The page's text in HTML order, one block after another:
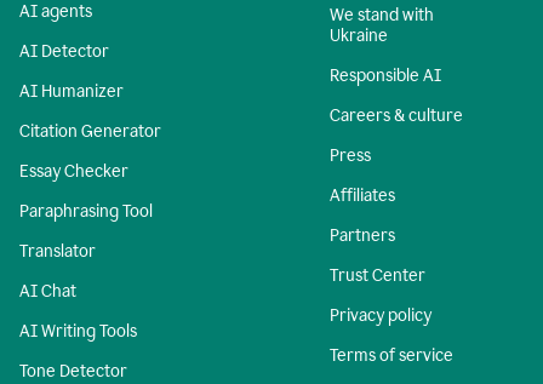
AI agents
AI Detector
AI Humanizer
Citation Generator
Essay Checker
Paraphrasing Tool
Translator
AI Chat
AI Writing Tools
Tone Detector
We stand with
Ukraine
Responsible AI
Careers & culture
Press
Affiliates
Partners
Trust Center
Privacy policy
Terms of service